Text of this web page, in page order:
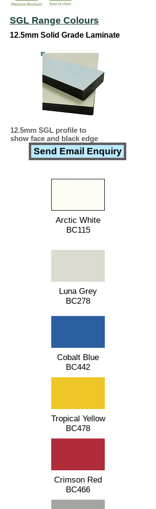
SGL Range Colours
12.5mm Solid Grade Laminate
12.5mm SGL profile to
show face and black edge
Send Email Enquiry
Arctic White
BC115
Luna Grey
BC278
Cobalt Blue
BC442
Tropical Yellow
BC478
Crimson Red
BC466